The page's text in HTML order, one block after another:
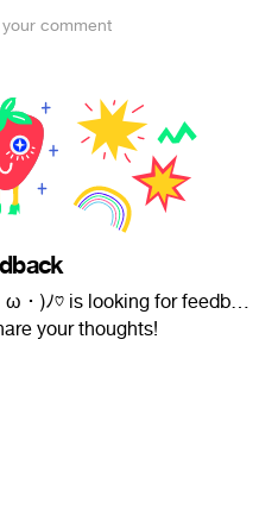
comment
Anna Volodinaﾉ◤AG◢ヽ(*・ω・)ﾉ♡ is looking for feedback.
your thoughts!